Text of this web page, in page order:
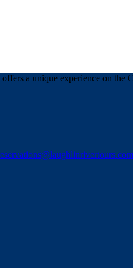
a unique experience on the